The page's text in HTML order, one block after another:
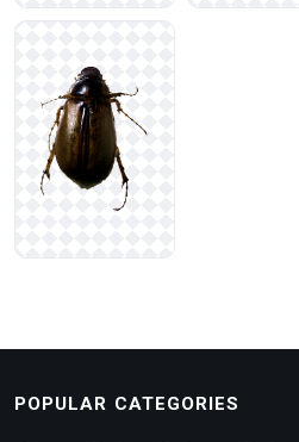
POPULAR CATEGORIES